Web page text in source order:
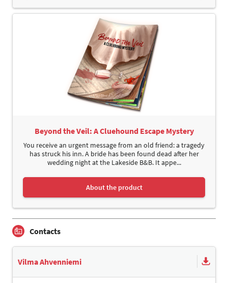
Beyond the Veil: A Cluehound Escape Mystery
You receive an urgent message from an old friend: a tragedy
has struck his inn. A bride has been found dead after her
wedding night at the Lakeside B&B. It appe...
About the product
Contacts
Vilma Ahvenniemi